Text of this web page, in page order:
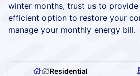
winter months, trust us to
efficient option to restore your
manage your monthly energy bill.
Residential